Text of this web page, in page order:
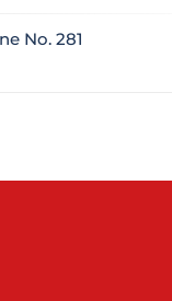
No. 281